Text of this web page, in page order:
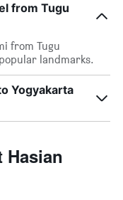
from Tugu
from Tugu
landmarks.
Yogyakarta
Hasian